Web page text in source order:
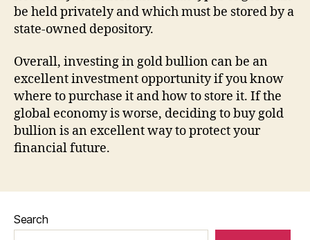
be held privately and which must be stored by a
state-owned depository.
Overall, investing in gold bullion can be an
excellent investment opportunity if you know
where to purchase it and how to store it. If the
global economy is worse, deciding to buy gold
bullion is an excellent way to protect your
financial future.
Search